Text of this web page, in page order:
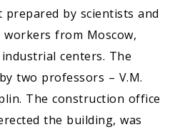
by scientists and
from Moscow,
centers. The
two professors – V.M.
The construction office
the building, was